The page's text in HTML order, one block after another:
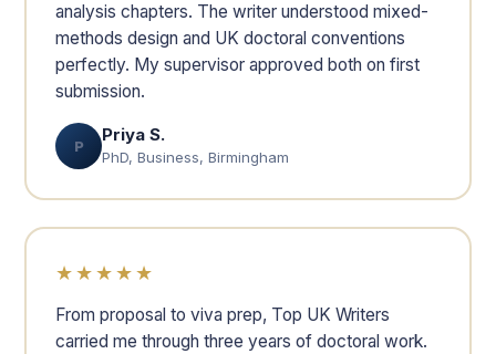
analysis chapters. The writer understood mixed-
methods design and UK doctoral conventions
perfectly. My supervisor approved both on first
submission.
P
Priya S.
PhD, Business, Birmingham
★★★★★
From proposal to viva prep, Top UK Writers
carried me through three years of doctoral work.